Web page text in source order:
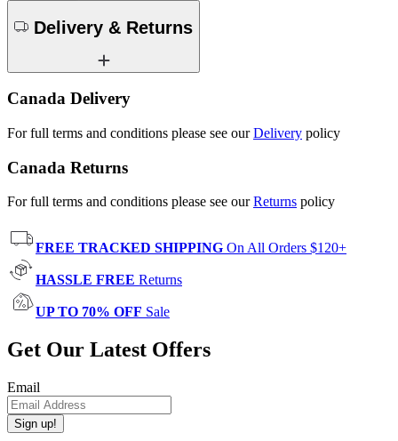
Delivery & Returns
Canada Delivery
For full terms and conditions please see ourDelivery policy
Canada Returns
For full terms and conditions please see ourReturns policy
FREE TRACKED SHIPPING On All Orders $120+
HASSLE FREE Returns
UP TO 70% OFF Sale
Get Our Latest Offers
Email
Sign up!